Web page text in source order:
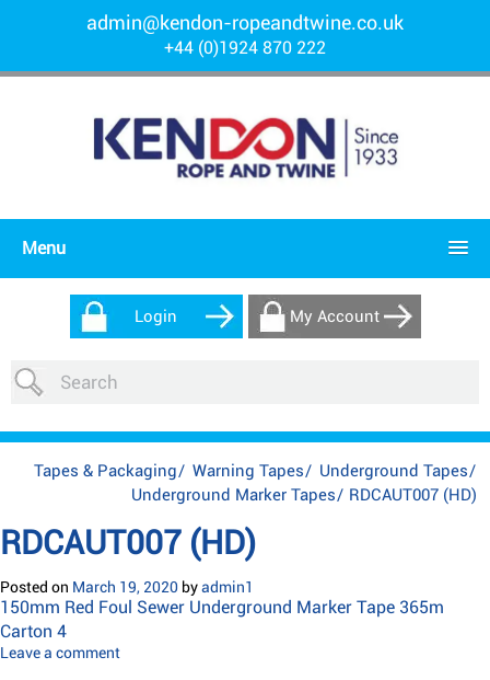
admin@kendon-ropeandtwine.co.uk
+44 (0)1924 870 222
Menu
Login My Account
Tapes & Packaging/ Warning Tapes/ Underground Tapes/
Underground Marker Tapes/ RDCAUT007 (HD)
RDCAUT007 (HD)
Posted on March 19, 2020 byadmin1
150mm Red Foul Sewer Underground Marker Tape 365m
Carton 4
Leave a comment